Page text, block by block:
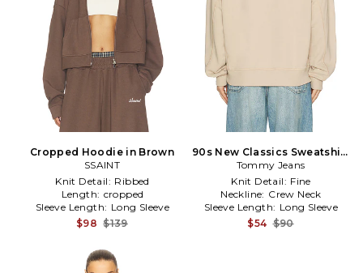
Cropped Hoodie in Brown
SSAINT
Knit Detail: Ribbed
Length: cropped
Sleeve Length: Long Sleeve
$98 $139
90s New Classics Sweatshirt
in Beige
Tommy Jeans
Knit Detail: Fine
Neckline: Crew Neck
Sleeve Length: Long Sleeve
$54 $90